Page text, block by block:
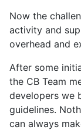
Now the
activity and
overhead and
After some
the CB Team
developers we
guidelines.
can always